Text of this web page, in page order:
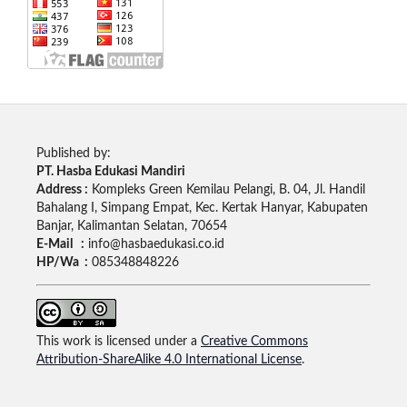
Published by:
PT. Hasba Edukasi Mandiri
Address : Kompleks Green Kemilau Pelangi, B. 04, Jl. Handil
Bahalang I, Simpang Empat, Kec. Kertak Hanyar, Kabupaten
Banjar, Kalimantan Selatan, 70654
E-Mail : info@hasbaedukasi.co.id
HP/Wa : 085348848226
This work is licensed under a Creative Commons
Attribution-ShareAlike 4.0 International License.